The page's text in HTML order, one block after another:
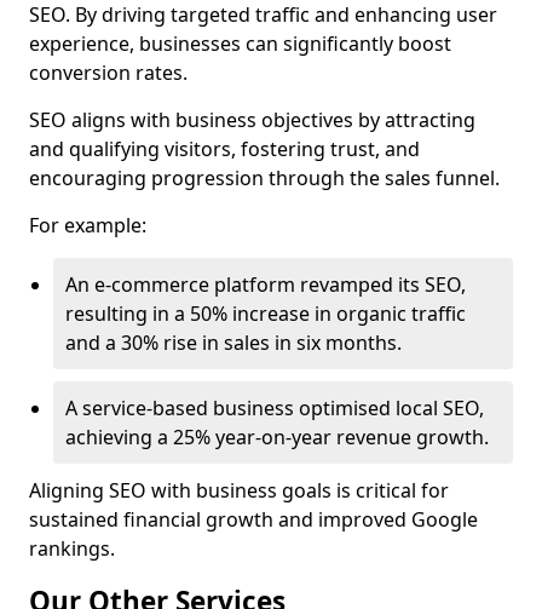
SEO. By driving targeted traffic and enhancing user
experience, businesses can significantly boost
conversion rates.
SEO aligns with business objectives by attracting
and qualifying visitors, fostering trust, and
encouraging progression through the sales funnel.
For example:
An e-commerce platform revamped its SEO,
resulting in a 50% increase in organic traffic
and a 30% rise in sales in six months.
A service-based business optimised local SEO,
achieving a 25% year-on-year revenue growth.
Aligning SEO with business goals is critical for
sustained financial growth and improved Google
rankings.
Our Other Services